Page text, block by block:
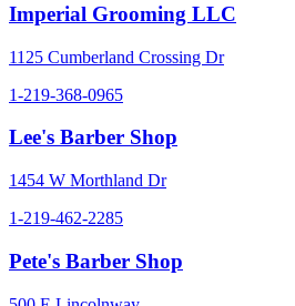
Imperial Grooming LLC
1125 Cumberland Crossing Dr
1-219-368-0965
Lee's Barber Shop
1454 W Morthland Dr
1-219-462-2285
Pete's Barber Shop